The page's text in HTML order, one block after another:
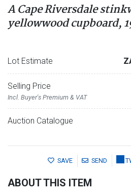
A Cape Riversdale
yellowwood cupboard,
Lot Estimate
Selling Price
Incl. Buyer's Premium & VAT
Auction Catalogue
SAVE SEND
ABOUT THIS ITEM